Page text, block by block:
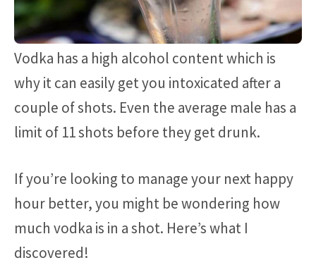
Vodka has a high alcohol content which is
why it can easily get you intoxicated after a
couple of shots. Even the average male has a
limit of 11 shots before they get drunk.
If you’re looking to manage your next happy
hour better, you might be wondering how
much vodka is in a shot. Here’s what I
discovered!